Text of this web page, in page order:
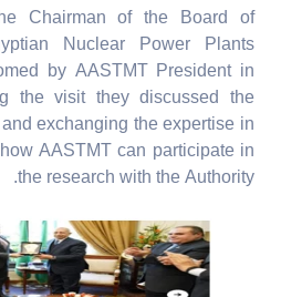
Chairman of the Board of
Nuclear Power Plants
by AASTMT President in
the visit they discussed the
exchanging the expertise in
AASTMT can participate in
the research with the Authority.